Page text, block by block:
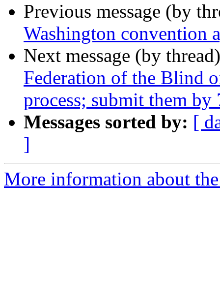
Previous message (by
Washington convention
Next message (by
Federation of the Blind
process; submit them
Messages sorted by: [
]
More information about